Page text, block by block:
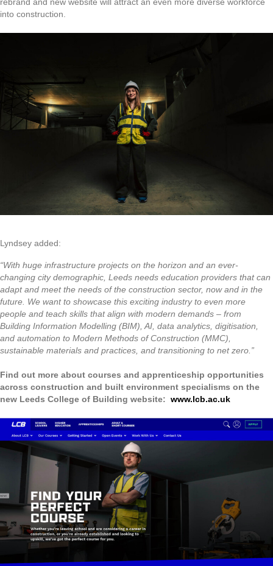
into construction.
Lyndsey added:
“With huge infrastructure projects on the horizon and an ever-
changing city demographic, Leeds needs education providers that can
adapt and meet the needs of the construction sector, now and in the
future. We want to showcase this exciting industry to even more
people and teach skills that align with modern demands – from
Building Information Modelling (BIM), AI, data analytics, digitisation,
and automation to Modern Methods of Construction (MMC),
sustainable materials and practices, and transitioning to net zero.”
Find out more about courses and apprenticeship opportunities
across construction and built environment specialisms on the
new Leeds College of Building website: www.lcb.ac.uk